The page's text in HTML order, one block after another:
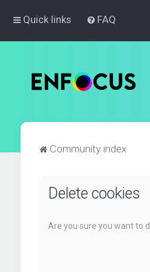
Quick links FAQ
Community index
Delete cookies
Are you sure you want to